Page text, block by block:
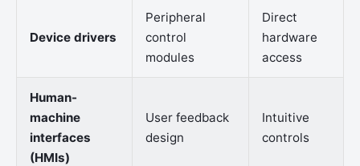
Device drivers
Peripheral
control
modules
Direct
hardware
access
Human-
machine
interfaces
(HMIs)
User feedback
design
Intuitive
controls